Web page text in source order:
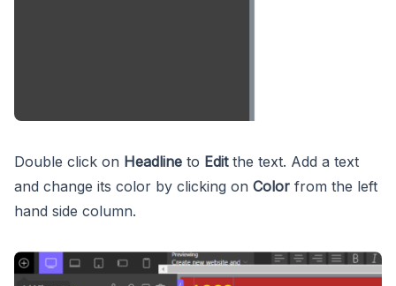
Double click on Headline to Editthe text. Add a text
and change its color by clicking on Color from the left
hand side column.